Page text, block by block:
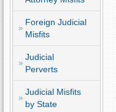
Foreign Judicial
Misfits
Judicial
Perverts
Judicial Misfits
by State